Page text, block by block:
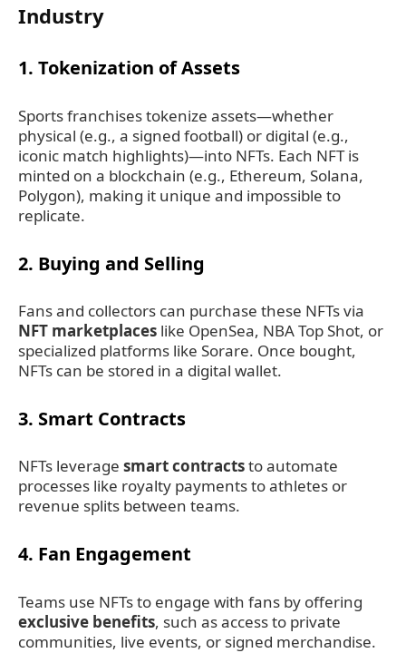
Industry
1. Tokenization of Assets
Sports franchises tokenize assets—whether
physical (e.g., a signed football) or digital (e.g.,
iconic match highlights)—into NFTs. Each NFT is
minted on a blockchain (e.g., Ethereum, Solana,
Polygon), making it unique and impossible to
replicate.
2. Buying and Selling
Fans and collectors can purchase these NFTs via
NFT marketplaces like OpenSea, NBA Top Shot, or
specialized platforms like Sorare. Once bought,
NFTs can be stored in a digital wallet.
3. Smart Contracts
NFTs leverage smart contractsto automate
processes like royalty payments to athletes or
revenue splits between teams.
4. Fan Engagement
Teams use NFTs to engage with fans by offering
exclusive benefits, such as access to private
communities, live events, or signed merchandise.